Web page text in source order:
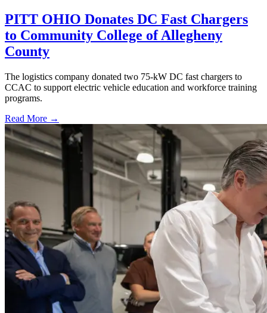
PITT OHIO Donates DC Fast Chargers
to Community College of Allegheny
County
The logistics company donated two 75-kW DC fast chargers to
CCAC to support electric vehicle education and workforce training
programs.
Read More →